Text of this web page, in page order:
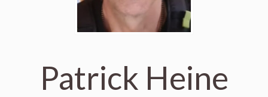
Patrick Heine